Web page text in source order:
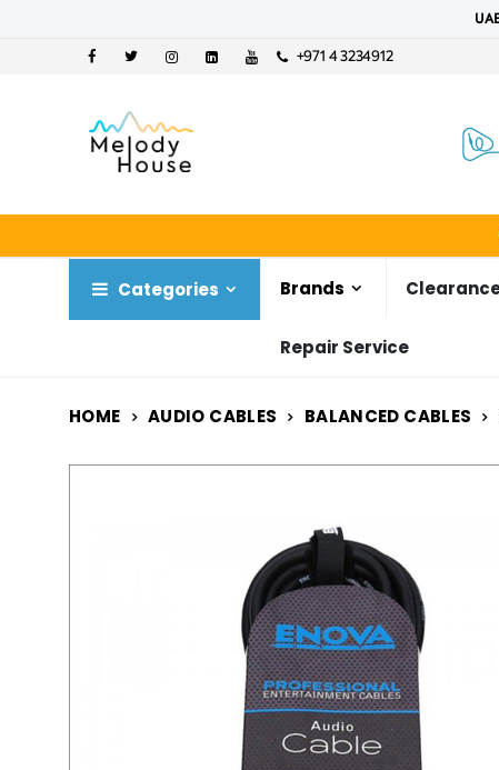
+971 4 3234912
Categories Brands
Repair Service
HOME AUDIO CABLES BALANCED CABLES